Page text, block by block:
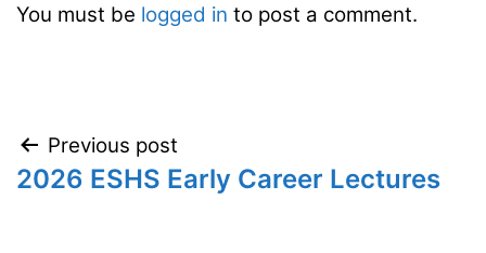
You must be logged in to post a comment.
Post
navigation
Previous post
2026 ESHS Early Career Lectures